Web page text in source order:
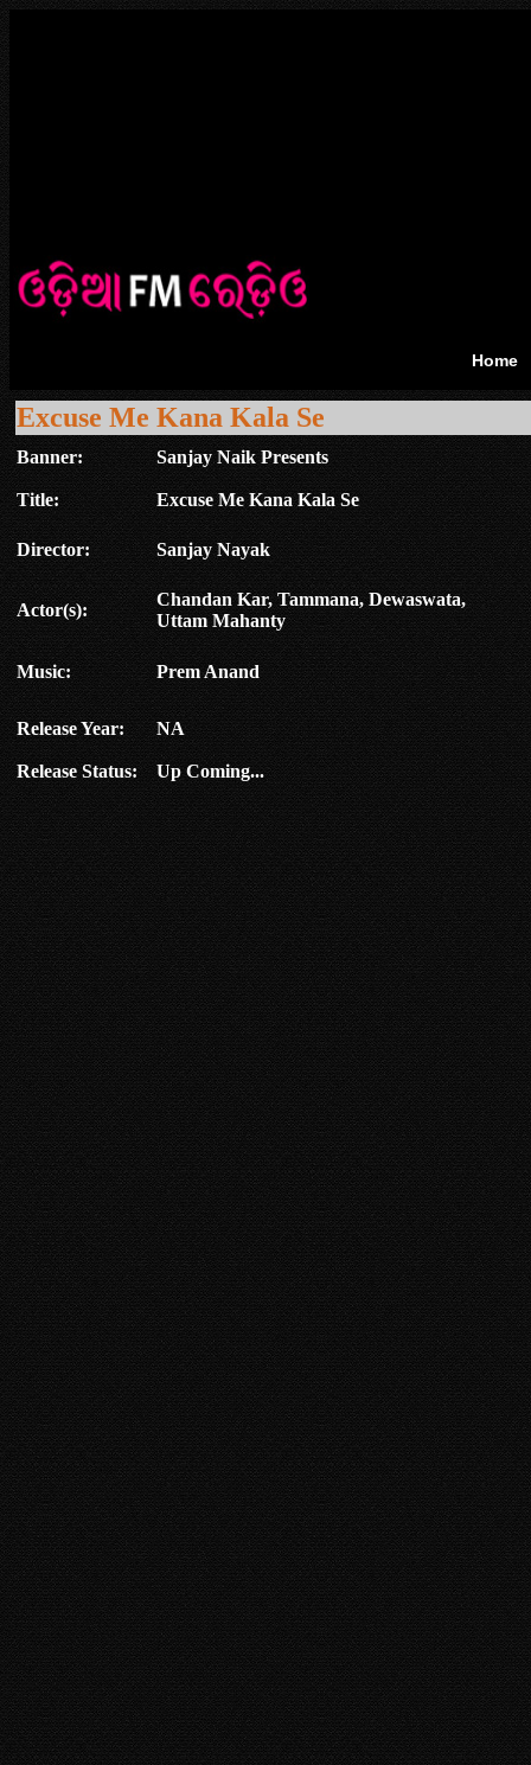
Home
Excuse Me Kana Kala Se
Banner: Sanjay Naik Presents
Title: Excuse Me Kana Kala Se
Director: Sanjay Nayak
Actor(s):
Chandan Kar, Tammana, Dewaswata,
Uttam Mahanty
Music: Prem Anand
Release Year: NA
Release Status: Up Coming...